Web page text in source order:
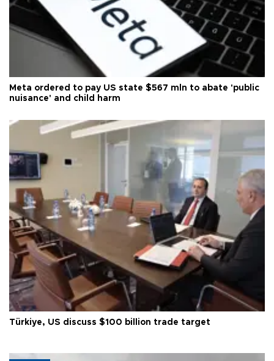
Meta ordered to pay US state $567 mln to abate 'public
nuisance' and child harm
Türkiye, US discuss $100 billion trade target